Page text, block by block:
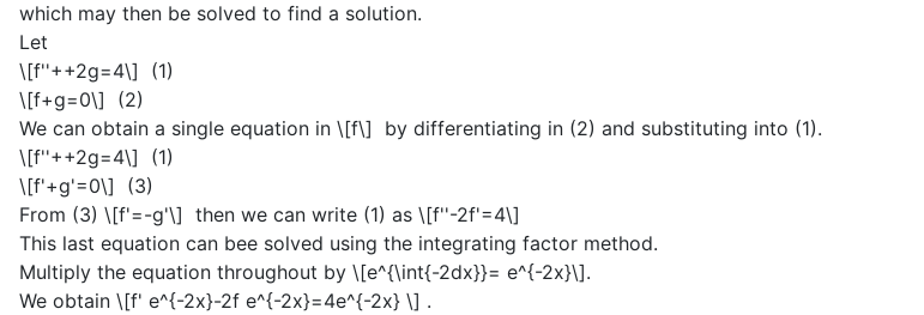
which may then be solved to find a solution.
Let
\[f''++2g=4\] (1)
\[f+g=0\] (2)
We can obtain a single equation in \[f\] by differentiating in (2) and substituting into (1).
\[f''++2g=4\] (1)
\[f'+g'=0\] (3)
From (3) \[f'=-g'\] then we can write (1) as \[f''-2f'=4\]
This last equation can bee solved using the integrating factor method.
Multiply the equation throughout by \[e^{\int{-2dx}}= e^{-2x}\].
We obtain \[f' e^{-2x}-2f e^{-2x}=4e^{-2x} \] .